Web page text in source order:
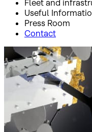
Fleet and
Useful
Press Room
Contact
Inicio Press Room
Press